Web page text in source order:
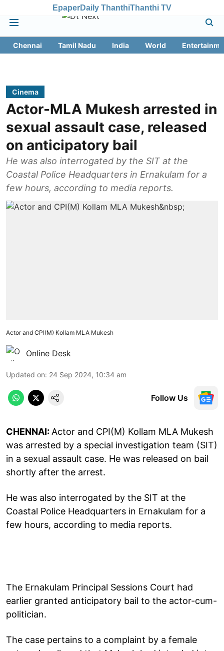
EpaperDaily ThanthiThanthi TV
Chennai Tamil Nadu India World
Cinema
Actor-MLA Mukesh arrested in
sexual assault case, released
on anticipatory bail
He was also interrogated by the SIT at the
Coastal Police Headquarters in Ernakulam for a
few hours, according to media reports.
Actor and CPI(M) Kollam MLA Mukesh
Online Desk
Updated on: 24 Sep 2024, 10:34 am
Follow Us
CHENNAI: Actor and CPI(M) Kollam MLA Mukesh
was arrested by a special investigation team (SIT)
in a sexual assault case. He was released on bail
shortly after the arrest.
He was also interrogated by the SIT at the
Coastal Police Headquarters in Ernakulam for a
few hours, according to media reports.
The Ernakulam Principal Sessions Court had
earlier granted anticipatory bail to the actor-cum-
politician.
The case pertains to a complaint by a female